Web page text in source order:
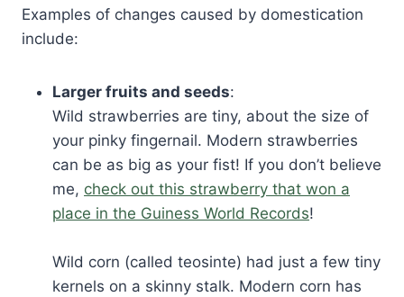
Examples of changes caused by domestication
include:
Larger fruits and seeds:
Wild strawberries are tiny, about the size of
your pinky fingernail. Modern strawberries
can be as big as your fist! If you don’t believe
me, check out this strawberry that won a
place in the Guiness World Records!
Wild corn (called teosinte) had just a few tiny
kernels on a skinny stalk. Modern corn has